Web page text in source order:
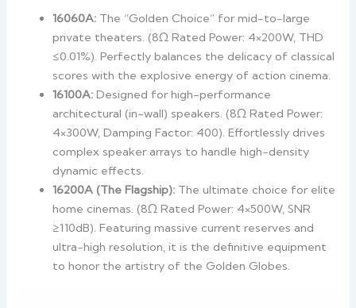
16060A: The “Golden Choice” for mid-to-large
private theaters. (8Ω Rated Power: 4×200W, THD
≤0.01%). Perfectly balances the delicacy of classical
scores with the explosive energy of action cinema.
16100A: Designed for high-performance
architectural (in-wall) speakers. (8Ω Rated Power:
4×300W, Damping Factor: 400). Effortlessly drives
complex speaker arrays to handle high-density
dynamic effects.
16200A (The Flagship): The ultimate choice for elite
home cinemas. (8Ω Rated Power: 4×500W, SNR
≥110dB). Featuring massive current reserves and
ultra-high resolution, it is the definitive equipment
to honor the artistry of the Golden Globes.